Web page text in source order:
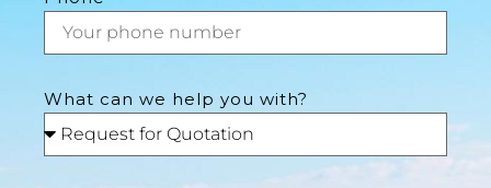
What can we help you with?